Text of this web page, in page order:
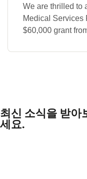
We are thrilled to
Medical Services
$60,000 grant
최신 소식을 받아
세요.